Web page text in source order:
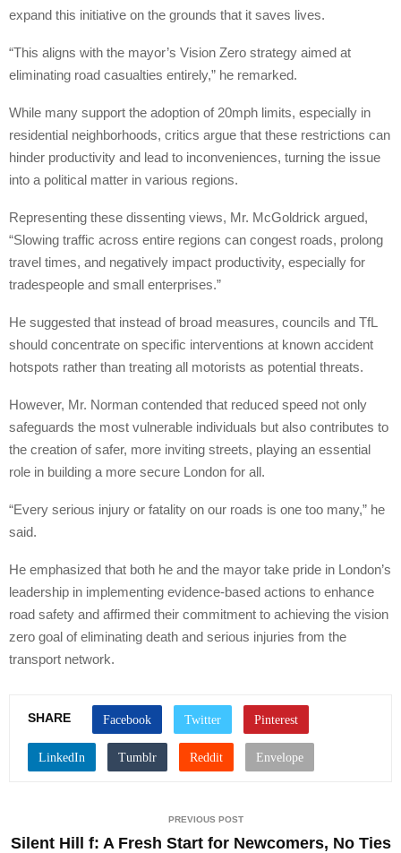
expand this initiative on the grounds that it saves lives.
“This aligns with the mayor’s Vision Zero strategy aimed at
eliminating road casualties entirely,” he remarked.
While many support the adoption of 20mph limits, especially in
residential neighborhoods, critics argue that these restrictions can
hinder productivity and lead to inconveniences, turning the issue
into a political matter in various regions.
Representing these dissenting views, Mr. McGoldrick argued,
“Slowing traffic across entire regions can congest roads, prolong
travel times, and negatively impact productivity, especially for
tradespeople and small enterprises.”
He suggested that instead of broad measures, councils and TfL
should concentrate on specific interventions at known accident
hotspots rather than treating all motorists as potential threats.
However, Mr. Norman contended that reduced speed not only
safeguards the most vulnerable individuals but also contributes to
the creation of safer, more inviting streets, playing an essential
role in building a more secure London for all.
“Every serious injury or fatality on our roads is one too many,” he
said.
He emphasized that both he and the mayor take pride in London’s
leadership in implementing evidence-based actions to enhance
road safety and affirmed their commitment to achieving the vision
zero goal of eliminating death and serious injuries from the
transport network.
SHARE
PREVIOUS POST
Silent Hill f: A Fresh Start for Newcomers, No Ties